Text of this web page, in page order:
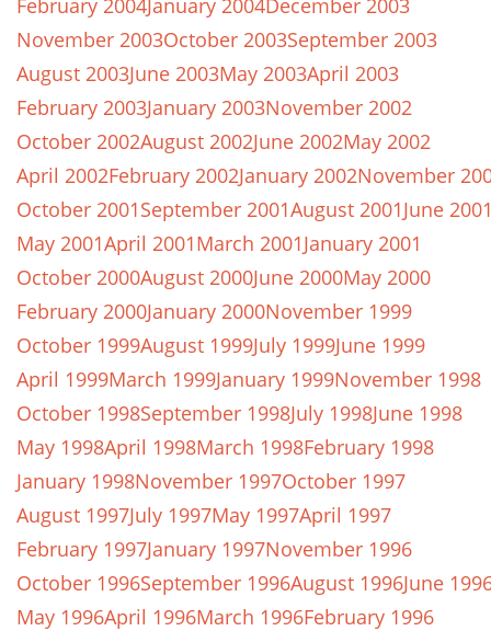
February 2004 January 2004December 2003
November 2003October 2003September 2003
August 2003June 2003May 2003April 2003
February 2003January 2003November 2002
October 2002August 2002June 2002May 2002
April 2002February 2002January 2002November
October 2001September 2001August 2001June
May 2001April 2001March 2001January 2001
October 2000August 2000June 2000May 2000
February 2000January 2000November 1999
October 1999August 1999July 1999June 1999
April 1999March 1999January 1999November 1998
October 1998September 1998July 1998June 1998
May 1998April 1998March 1998February 1998
January 1998November 1997October 1997
August 1997July 1997May 1997April 1997
February 1997January 1997November 1996
October 1996September 1996August 1996June
May 1996April 1996March 1996February 1996